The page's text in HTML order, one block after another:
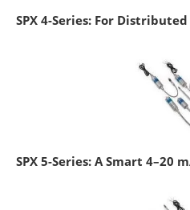
SPX 4-Series: For
SPX 5-Series: A Smart 4–20